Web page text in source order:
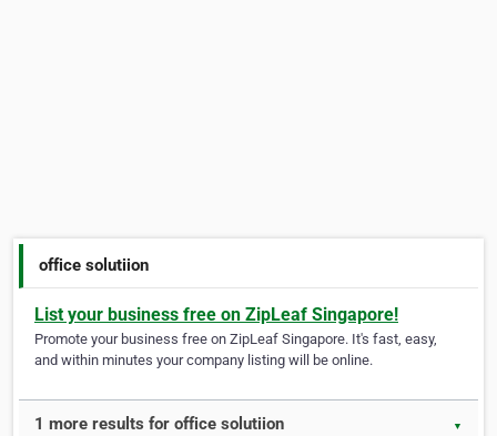
office solutiion
List your business free on ZipLeaf Singapore!
Promote your business free on ZipLeaf Singapore. It's fast, easy,
and within minutes your company listing will be online.
1 more results for office solutiion ▼